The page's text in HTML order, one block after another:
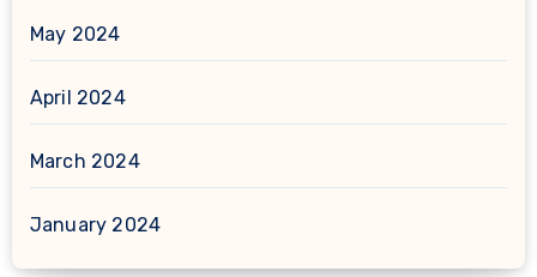
May 2024
April 2024
March 2024
January 2024